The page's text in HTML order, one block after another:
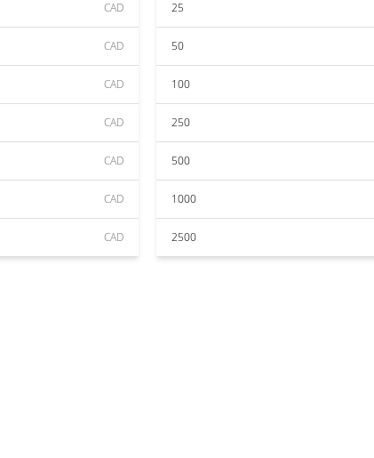
CAD
CAD
CAD
CAD
CAD
CAD
CAD
25
50
100
250
500
1000
2500